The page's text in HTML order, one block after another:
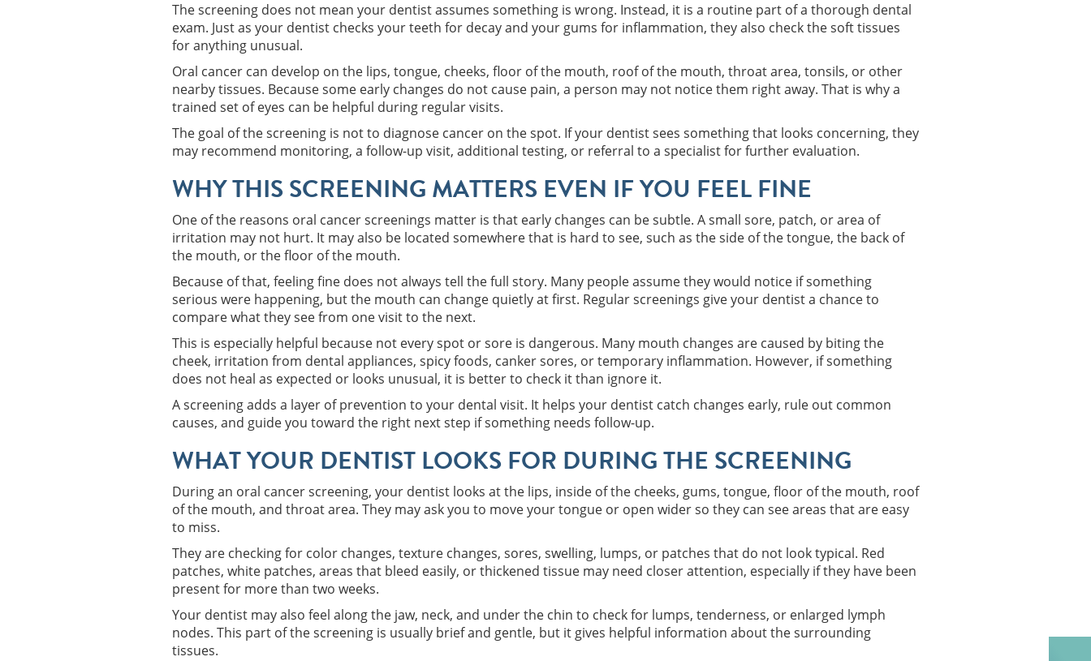
The screening does not mean your dentist assumes something is wrong. Instead, it is a routine part of a thorough dental
exam. Just as your dentist checks your teeth for decay and your gums for inflammation, they also check the soft tissues
for anything unusual.
Oral cancer can develop on the lips, tongue, cheeks, floor of the mouth, roof of the mouth, throat area, tonsils, or other
nearby tissues. Because some early changes do not cause pain, a person may not notice them right away. That is why a
trained set of eyes can be helpful during regular visits.
The goal of the screening is not to diagnose cancer on the spot. If your dentist sees something that looks concerning, they
may recommend monitoring, a follow-up visit, additional testing, or referral to a specialist for further evaluation.
WHY THIS SCREENING MATTERS EVEN IF YOU FEEL FINE
One of the reasons oral cancer screenings matter is that early changes can be subtle. A small sore, patch, or area of
irritation may not hurt. It may also be located somewhere that is hard to see, such as the side of the tongue, the back of
the mouth, or the floor of the mouth.
Because of that, feeling fine does not always tell the full story. Many people assume they would notice if something
serious were happening, but the mouth can change quietly at first. Regular screenings give your dentist a chance to
compare what they see from one visit to the next.
This is especially helpful because not every spot or sore is dangerous. Many mouth changes are caused by biting the
cheek, irritation from dental appliances, spicy foods, canker sores, or temporary inflammation. However, if something
does not heal as expected or looks unusual, it is better to check it than ignore it.
A screening adds a layer of prevention to your dental visit. It helps your dentist catch changes early, rule out common
causes, and guide you toward the right next step if something needs follow-up.
WHAT YOUR DENTIST LOOKS FOR DURING THE SCREENING
During an oral cancer screening, your dentist looks at the lips, inside of the cheeks, gums, tongue, floor of the mouth, roof
of the mouth, and throat area. They may ask you to move your tongue or open wider so they can see areas that are easy
to miss.
They are checking for color changes, texture changes, sores, swelling, lumps, or patches that do not look typical. Red
patches, white patches, areas that bleed easily, or thickened tissue may need closer attention, especially if they have been
present for more than two weeks.
Your dentist may also feel along the jaw, neck, and under the chin to check for lumps, tenderness, or enlarged lymph
nodes. This part of the screening is usually brief and gentle, but it gives helpful information about the surrounding
tissues.